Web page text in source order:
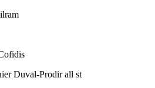
Duval-Prodir all st